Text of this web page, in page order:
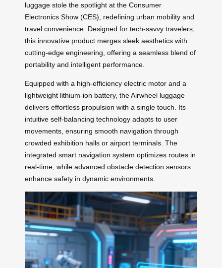
luggage stole the spotlight at the Consumer
Electronics Show (CES), redefining urban mobility and
travel convenience. Designed for tech-savvy travelers,
this innovative product merges sleek aesthetics with
cutting-edge engineering, offering a seamless blend of
portability and intelligent performance.
Equipped with a high-efficiency electric motor and a
lightweight lithium-ion battery, the Airwheel luggage
delivers effortless propulsion with a single touch. Its
intuitive self-balancing technology adapts to user
movements, ensuring smooth navigation through
crowded exhibition halls or airport terminals. The
integrated smart navigation system optimizes routes in
real-time, while advanced obstacle detection sensors
enhance safety in dynamic environments.